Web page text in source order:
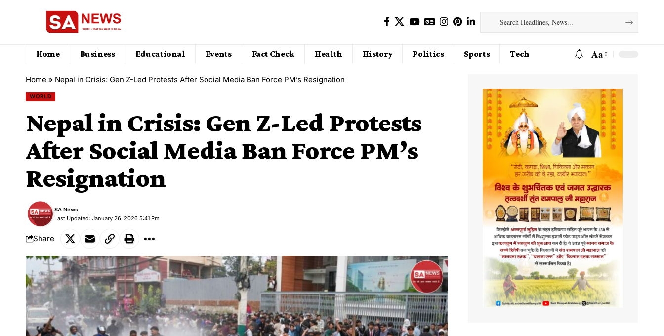
Home Business Educational Events Fact Check Health History Politics Sports Tech Aa
Home » Nepal in Crisis: Gen Z-Led Protests After Social Media Ban Force PM’s Resignation
WORLD
Nepal in Crisis: Gen Z-Led Protests
After Social Media Ban Force PM’s
Resignation
Last Updated: January 26, 2026 5:41 Pm
SA News
Share